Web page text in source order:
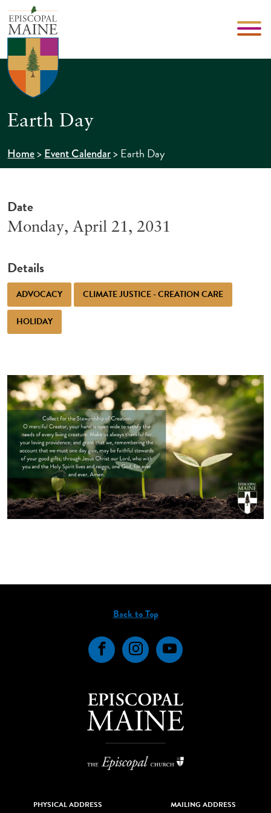
Earth Day
Home>Event Calendar>Earth Day
Date
Monday, April 21, 2031
Details
ADVOCACY CLIMATE JUSTICE - CREATION CARE
HOLIDAY
Back to Top
FacebookInstagramYouTube
PHYSICAL ADDRESS MAILING ADDRESS